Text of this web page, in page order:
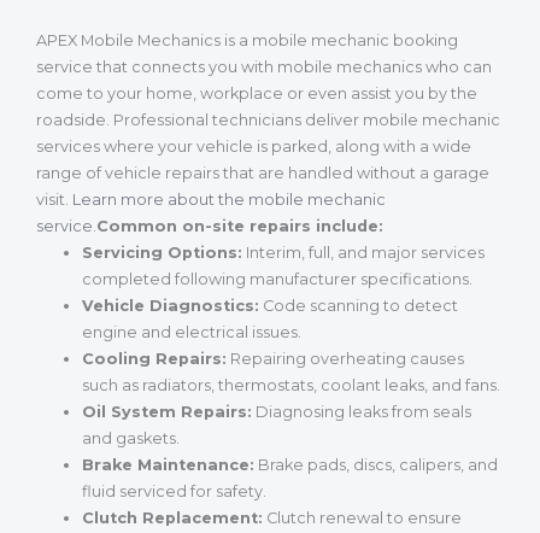
APEX Mobile Mechanics is a mobile mechanic booking
service that connects you with mobile mechanics who can
come to your home, workplace or even assist you by the
roadside. Professional technicians deliver mobile mechanic
services where your vehicle is parked, along with a wide
range of vehicle repairs that are handled without a garage
visit. Learn more about the mobile mechanic
service Common on-site repairs include:
Servicing Options: Interim, full, and major services
completed following manufacturer specifications.
Vehicle Diagnostics: Code scanning to detect
engine and electrical issues.
Cooling Repairs: Repairing overheating causes
such as radiators, thermostats, coolant leaks, and fans.
Oil System Repairs: Diagnosing leaks from seals
and gaskets.
Brake Maintenance: Brake pads, discs, calipers, and
fluid serviced for safety.
Clutch Replacement: Clutch renewal to ensure